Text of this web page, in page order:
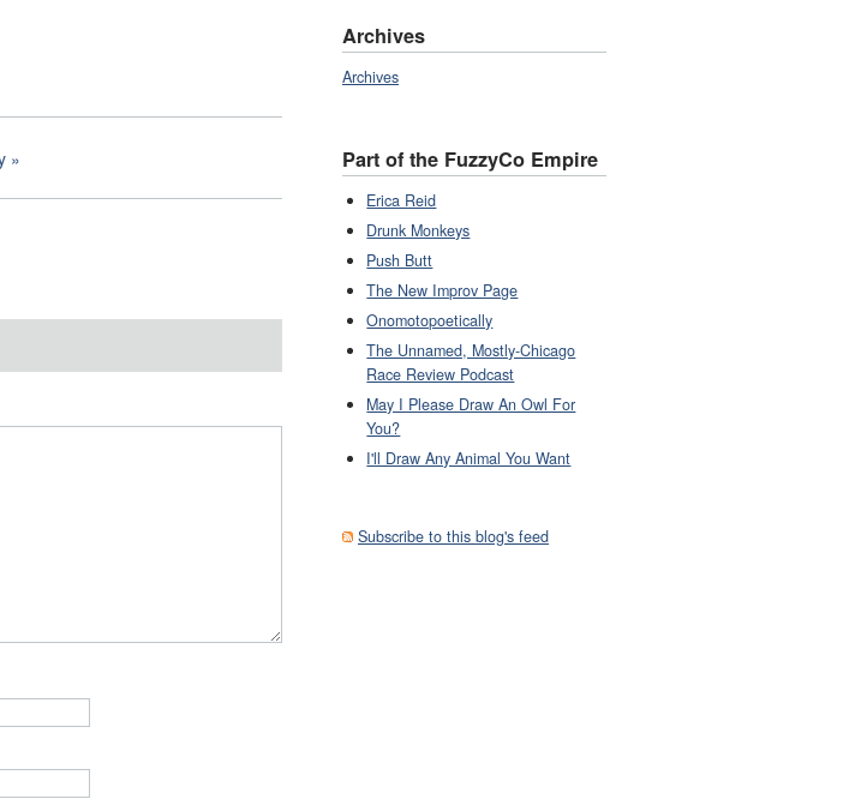
Archives
Archives
Part of the FuzzyCo Empire
Erica Reid
Drunk Monkeys
Push Butt
The New Improv Page
Onomotopoetically
The Unnamed, Mostly-Chicago
Race Review Podcast
May I Please Draw An Owl For
You?
I'll Draw Any Animal You Want
Subscribe to this blog's feed